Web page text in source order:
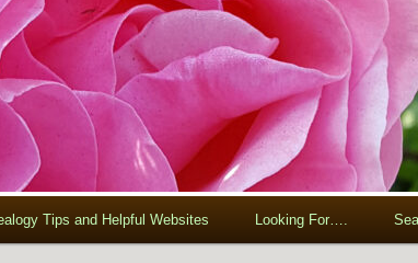
Tips and Helpful Websites Looking For….